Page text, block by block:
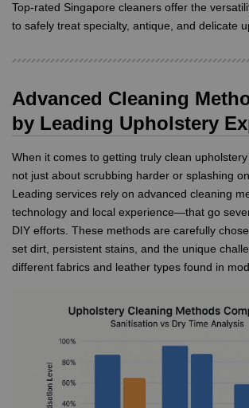
Top-rated Singapore cleaners offer the
to safely treat specialty, antique, and delicate
Advanced Cleaning
by Leading Upholstery
When it comes to getting truly clean
not just about scrubbing harder or splashing
Leading services rely on advanced cleaning
technology and local experience—that go
DIY efforts. These methods are carefully
set dirt, persistent stains, and the unique
different fabrics and leather types found in